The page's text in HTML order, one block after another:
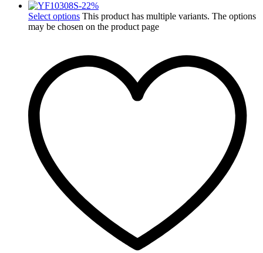
-22%
Select options This product has multiple variants. The options
may be chosen on the product page